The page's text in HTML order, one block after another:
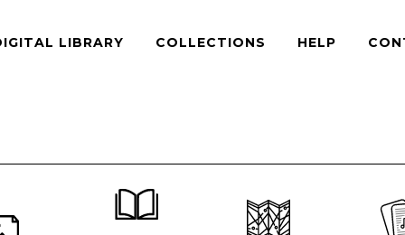
LIBRARY COLLECTIONS HELP